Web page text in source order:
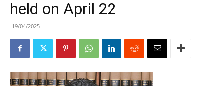
held on April 22
19/04/2025